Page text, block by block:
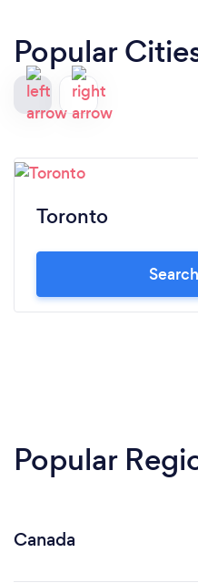
Popular
Toronto
Popular
Canada